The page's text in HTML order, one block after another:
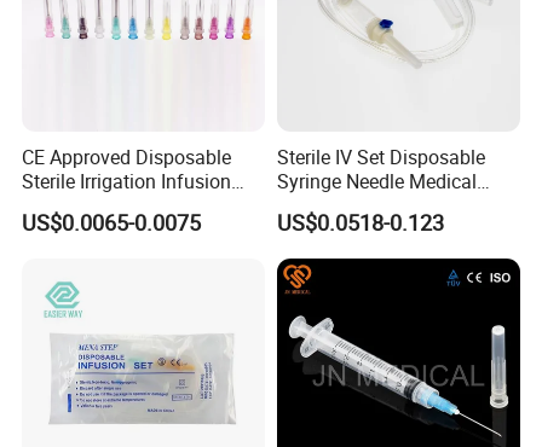
CE Approved Disposable
Sterile Irrigation Infusion
Hypodermic Medical
Injection Syringe Needles
US$0.0065-0.0075
Sterile IV Set Disposable
Syringe Needle Medical
Infusion Set with CE
Approval
US$0.0518-0.123